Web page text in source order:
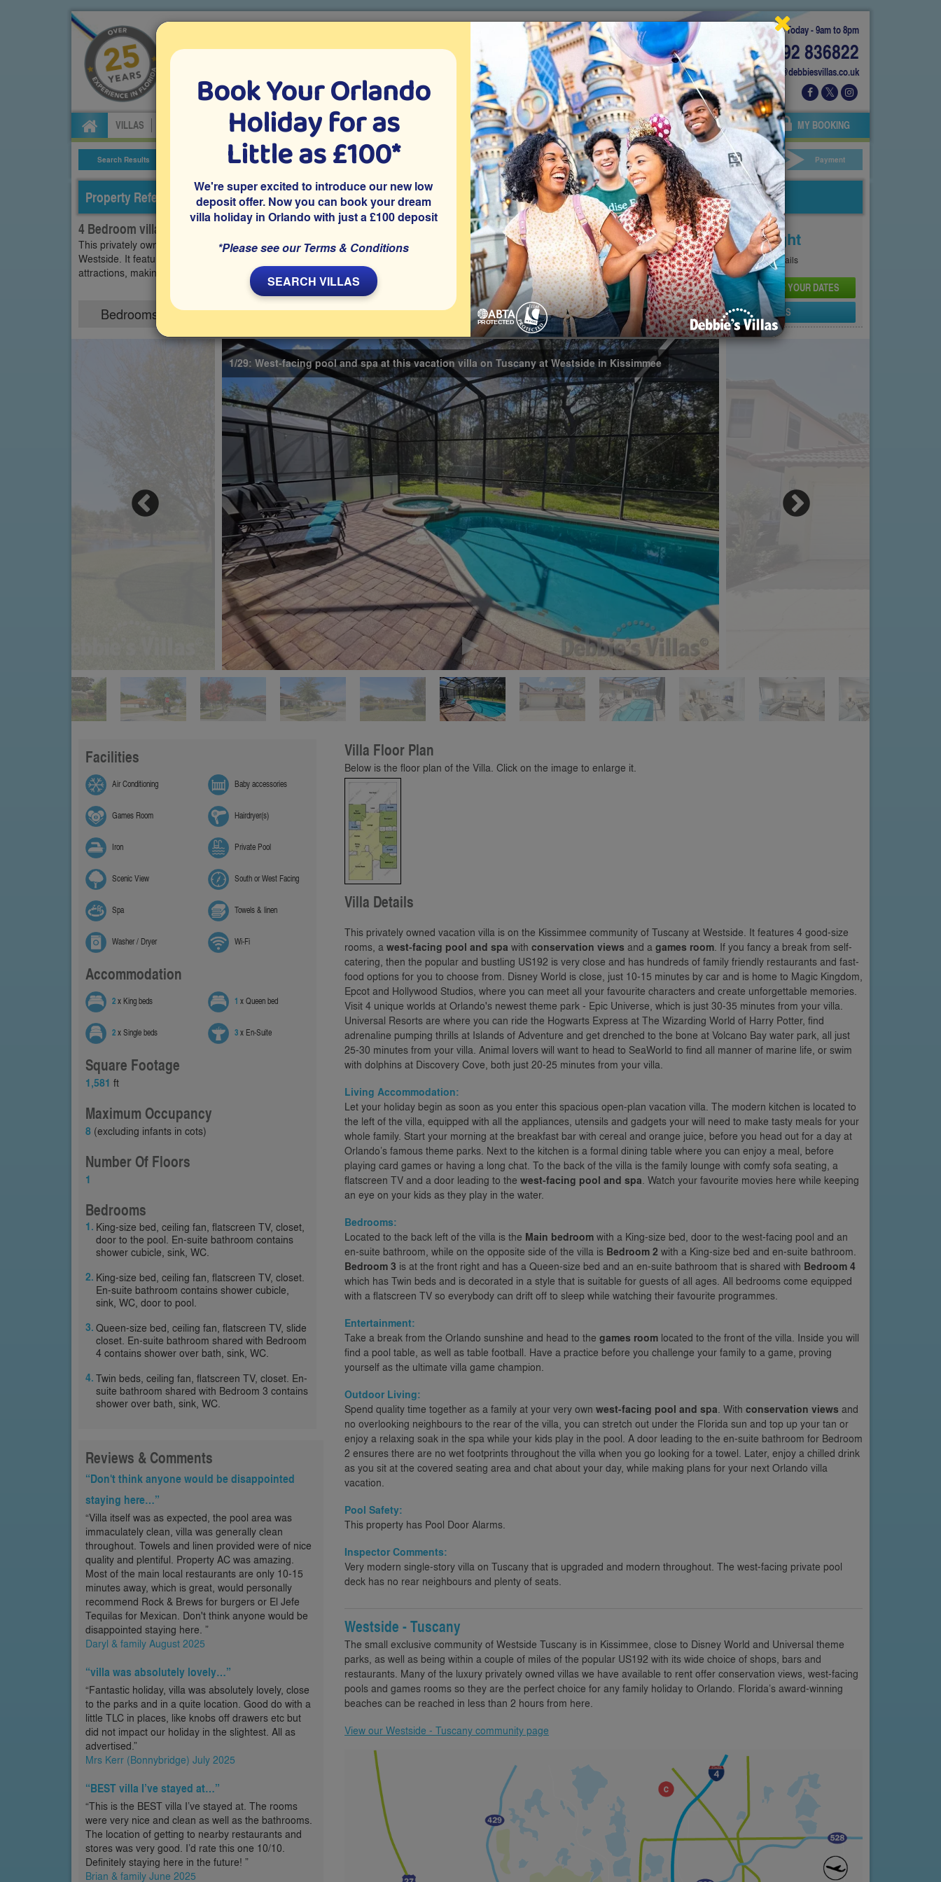
Today - 9am to 8pm
01892 836822
info@debbiesvillas.co.uk
Specialists in Orlando villa holidays since 1999
VILLAS CAR HIRE ATTRACTION TICKETS ABOUT FLORIDA VILLA EXTRAS ABOUT US AGENTS OWNERS MY BOOKING
Search Results Villa Details Villa Extras Attraction Tickets Car Hire Your Details Payment
Property Reference: WET-44080
4 Bedroom villa on Westside - Tuscany, Kissimmee
This privately owned 4 bedroom vacation villa is located on the peaceful Kissimmee community of Tuscany at
Westside. It features a west-facing pool and spa, a games room and is close to Disney World and other Orlando
attractions, making it perfect for your family's Florida getaway.
Bedrooms Sleeps8 Bathrooms3 Share on
Price From
£158Per Night
SeePricing Page for full details
CHECK AVAILABILITY AND PRICE FOR YOUR DATES
SEND PROPERTY DETAILS
Play
1/29: West-facing pool and spa at this vacation villa on Tuscany at Westside in Kissimmee
Facilities
Air Conditioning Baby accessories
Games Room Hairdryer(s)
Iron Private Pool
Scenic View South or West Facing
Spa Towels & linen
Washer / Dryer Wi-Fi
Accommodation
2x King beds 1 x Queen bed
2x Single beds 3x En-Suite
Square Footage
1,581 ft
Maximum Occupancy
8 (excluding infants in cots)
Number Of Floors
1
Bedrooms
King-size bed, ceiling fan, flatscreen TV, closet,
door to the pool. En-suite bathroom contains
shower cubicle, sink, WC.
King-size bed, ceiling fan, flatscreen TV, closet.
En-suite bathroom contains shower cubicle,
sink, WC, door to pool.
Queen-size bed, ceiling fan, flatscreen TV, slide
closet. En-suite bathroom shared with Bedroom
4 contains shower over bath, sink, WC.
Twin beds, ceiling fan, flatscreen TV, closet. En-
suite bathroom shared with Bedroom 3 contains
shower over bath, sink, WC.
Reviews & Comments
“Don't think anyone would be disappointed
staying here…”
“Villa itself was as expected, the pool area was
immaculately clean, villa was generally clean
throughout. Towels and linen provided were of nice
quality and plentiful. Property AC was amazing.
Most of the main local restaurants are only 10-15
minutes away, which is great, would personally
recommend Rock & Brews for burgers or El Jefe
Tequilas for Mexican. Don't think anyone would be
disappointed staying here. ”
Daryl & family August 2025
“villa was absolutely lovely…”
“Fantastic holiday, villa was absolutely lovely, close
to the parks and in a quite location. Good do with a
little TLC in places, like knobs off drawers etc but
did not impact our holiday in the slightest. All as
advertised.”
Mrs Kerr (Bonnybridge) July 2025
“BEST villa I’ve stayed at…”
“This is the BEST villa I’ve stayed at. The rooms
were very nice and clean as well as the bathrooms.
The location of getting to nearby restaurants and
stores was very good. I’d rate this one 10/10.
Definitely staying here in the future! ”
Brian & family June 2025
Villa Floor Plan
Below is the floor plan of the Villa. Click on the image to enlarge it.
Villa Details
This privately owned vacation villa is on the Kissimmee community of Tuscany at Westside. It features 4 good-size
rooms, a west-facing pool and spa with conservation views and a games room. If you fancy a break from self-
catering, then the popular and bustling US192 is very close and has hundreds of family friendly restaurants and fast-
food options for you to choose from. Disney World is close, just 10-15 minutes by car and is home to Magic Kingdom,
Epcot and Hollywood Studios, where you can meet all your favourite characters and create unforgettable memories.
Visit 4 unique worlds at Orlando's newest theme park - Epic Universe, which is just 30-35 minutes from your villa.
Universal Resorts are where you can ride the Hogwarts Express at The Wizarding World of Harry Potter, find
adrenaline pumping thrills at Islands of Adventure and get drenched to the bone at Volcano Bay water park, all just
25-30 minutes from your villa. Animal lovers will want to head to SeaWorld to find all manner of marine life, or swim
with dolphins at Discovery Cove, both just 20-25 minutes from your villa.
Living Accommodation:
Let your holiday begin as soon as you enter this spacious open-plan vacation villa. The modern kitchen is located to
the left of the villa, equipped with all the appliances, utensils and gadgets your will need to make tasty meals for your
whole family. Start your morning at the breakfast bar with cereal and orange juice, before you head out for a day at
Orlando’s famous theme parks. Next to the kitchen is a formal dining table where you can enjoy a meal, before
playing card games or having a long chat. To the back of the villa is the family lounge with comfy sofa seating, a
flatscreen TV and a door leading to the west-facing pool and spa. Watch your favourite movies here while keeping
an eye on your kids as they play in the water.
Bedrooms:
Located to the back left of the villa is the Main bedroom with a King-size bed, door to the west-facing pool and an
en-suite bathroom, while on the opposite side of the villa is Bedroom 2 with a King-size bed and en-suite bathroom.
Bedroom 3 is at the front right and has a Queen-size bed and an en-suite bathroom that is shared with Bedroom 4
which has Twin beds and is decorated in a style that is suitable for guests of all ages. All bedrooms come equipped
with a flatscreen TV so everybody can drift off to sleep while watching their favourite programmes.
Entertainment:
Take a break from the Orlando sunshine and head to the games room located to the front of the villa. Inside you will
find a pool table, as well as table football. Have a practice before you challenge your family to a game, proving
yourself as the ultimate villa game champion.
Outdoor Living:
Spend quality time together as a family at your very own west-facing pool and spa. With conservation views and
no overlooking neighbours to the rear of the villa, you can stretch out under the Florida sun and top up your tan or
enjoy a relaxing soak in the spa while your kids play in the pool. A door leading to the en-suite bathroom for Bedroom
2 ensures there are no wet footprints throughout the villa when you go looking for a towel. Later, enjoy a chilled drink
as you sit at the covered seating area and chat about your day, while making plans for your next Orlando villa
vacation.
Pool Safety:
This property has Pool Door Alarms.
Inspector Comments:
Very modern single-story villa on Tuscany that is upgraded and modern throughout. The west-facing private pool
deck has no rear neighbours and plenty of seats.
Westside - Tuscany
The small exclusive community of Westside Tuscany is in Kissimmee, close to Disney World and Universal theme
parks, as well as being within a couple of miles of the popular US192 with its wide choice of shops, bars and
restaurants. Many of the luxury privately owned villas we have available to rent offer conservation views, west-facing
pools and games rooms so they are the perfect choice for any family holiday to Orlando. Florida’s award-winning
beaches can be reached in less than 2 hours from here.
View our Westside - Tuscany community page
Book Your Orlando
Holiday for as
Little as £100*
We're super excited to introduce our new low
deposit offer. Now you can book your dream
villa holiday in Orlando with just a £100 deposit
*Please see our Terms & Conditions
SEARCH VILLAS